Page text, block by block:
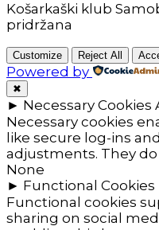
Košarkaški klub
pridržana
Customize Reject All
Powered by
✖
► Necessary Cookies
Necessary cookies
like secure log-ins
adjustments. They
None
► Functional Cookies
Functional cookies
sharing on social